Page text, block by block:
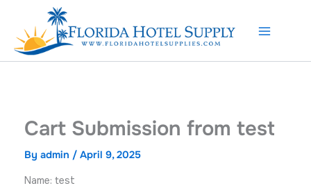
content
Cart Submission from test
By admin / April 9, 2025
Name: test